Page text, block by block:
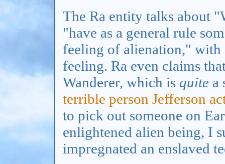
The Ra entity talks about
"have as a general rule
feeling of alienation," with
feeling. Ra even claims
Wanderer, which is quite a
terrible person Jefferson
to pick out someone on
enlightened alien being, I
impregnated an enslaved